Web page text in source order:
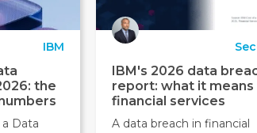
IBM
the
a Data
IBM's 2026 data
report: what it means
financial services
A data breach in financial